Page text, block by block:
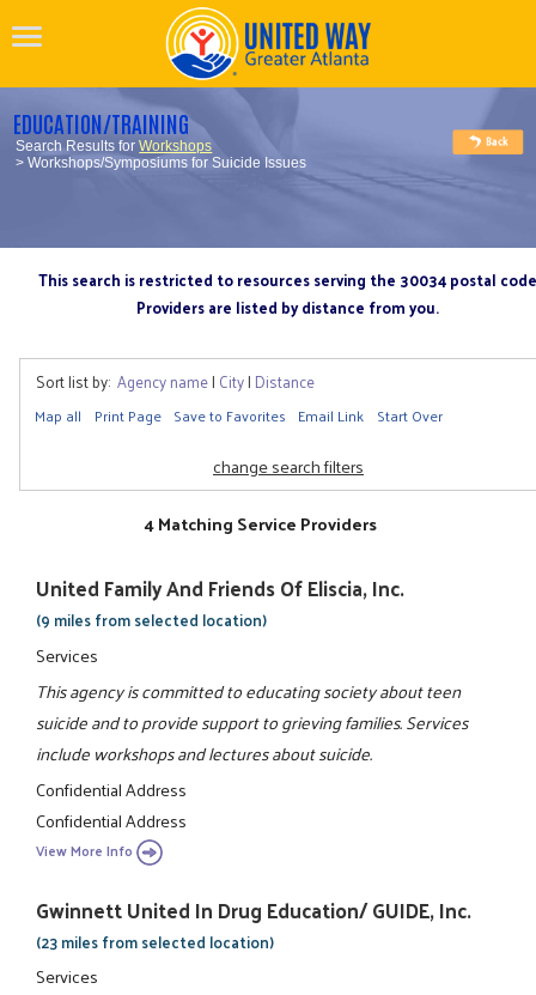
EDUCATION/TRAINING
Search Results forWorkshops
> Workshops/Symposiums for Suicide Issues
This search is restricted to resources serving the 30034 postal code
Providers are listed by distance from you.
Sort list by: Agency name| City| Distance
Map all Print Page Save to Favorites Email Link Start Over
change search filters
4 Matching Service Providers
United Family And Friends Of Eliscia, Inc.
(9 miles from selected location)
Services
This agency is committed to educating society about teen
suicide and to provide support to grieving families. Services
include workshops and lectures about suicide.
Confidential Address
Confidential Address
View More Info
Gwinnett United In Drug Education/ GUIDE, Inc.
(23 miles from selected location)
Services